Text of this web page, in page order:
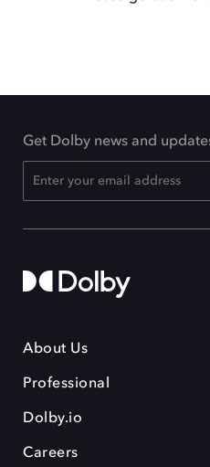
Get Dolby news and
About Us
Professional
Dolby.io
Careers